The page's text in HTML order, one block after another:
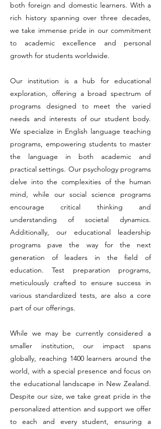
both foreign and domestic learners. With a
rich history spanning over three decades,
we take immense pride in our commitment
to academic excellence and personal
growth for students worldwide.
Our institution is a hub for educational
exploration, offering a broad spectrum of
programs designed to meet the varied
needs and interests of our student body.
We specialize in English language teaching
programs, empowering students to master
the language in both academic and
practical settings. Our psychology programs
delve into the complexities of the human
mind, while our social science programs
encourage critical thinking and
understanding of societal dynamics.
Additionally, our educational leadership
programs pave the way for the next
generation of leaders in the field of
education. Test preparation programs,
meticulously crafted to ensure success in
various standardized tests, are also a core
part of our offerings.
While we may be currently considered a
smaller institution, our impact spans
globally, reaching 1400 learners around the
world, with a special presence and focus on
the educational landscape in New Zealand.
Despite our size, we take great pride in the
personalized attention and support we offer
to each and every student, ensuring a